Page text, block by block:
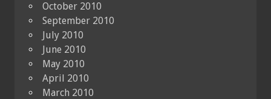
October 2010
September 2010
July 2010
June 2010
May 2010
April 2010
March 2010